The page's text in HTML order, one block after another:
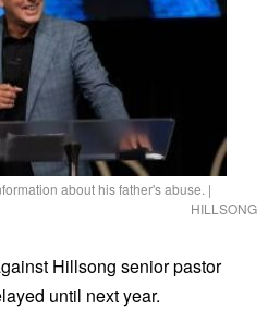
about his father's abuse. |
HILLSONG
Hillsong senior pastor
until next year.